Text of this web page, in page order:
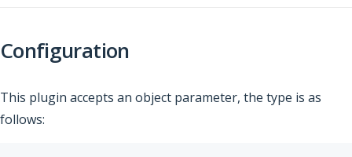
Configuration
This plugin accepts an object parameter, the type is as
follows: